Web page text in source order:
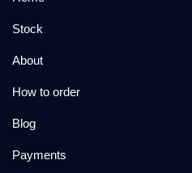
Stock
About
How to order
Blog
Payments